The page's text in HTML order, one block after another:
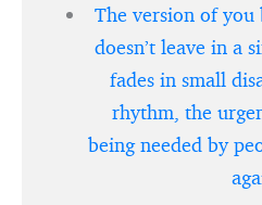
The version of
doesn’t leave in a
fades in small
rhythm, the
being needed by